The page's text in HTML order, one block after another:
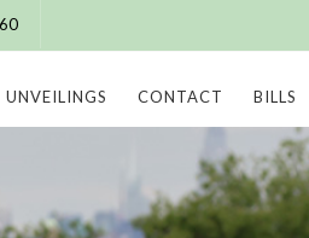
UNVEILINGS CONTACT BILLS